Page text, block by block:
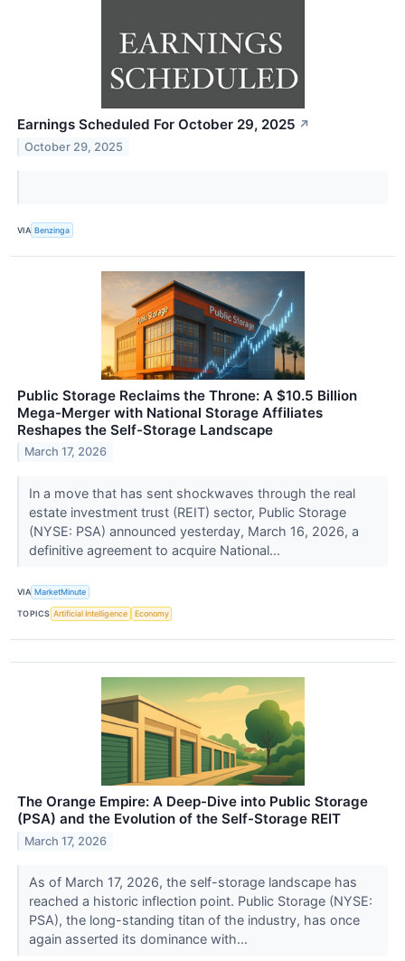
Earnings Scheduled For October 29, 2025 ↗
October 29, 2025
VIA Benzinga
Public Storage Reclaims the Throne: A $10.5 Billion
Mega-Merger with National Storage Affiliates
Reshapes the Self-Storage Landscape
March 17, 2026
In a move that has sent shockwaves through the real
estate investment trust (REIT) sector, Public Storage
(NYSE: PSA) announced yesterday, March 16, 2026, a
definitive agreement to acquire National...
VIA MarketMinute
TOPICS Artificial Intelligence Economy
The Orange Empire: A Deep-Dive into Public Storage
(PSA) and the Evolution of the Self-Storage REIT
March 17, 2026
As of March 17, 2026, the self-storage landscape has
reached a historic inflection point. Public Storage (NYSE:
PSA), the long-standing titan of the industry, has once
again asserted its dominance with...